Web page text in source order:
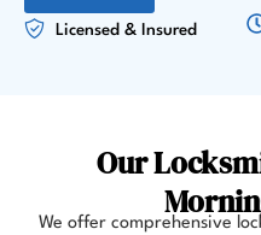
Licensed & Insured
Our
We offer comprehensive